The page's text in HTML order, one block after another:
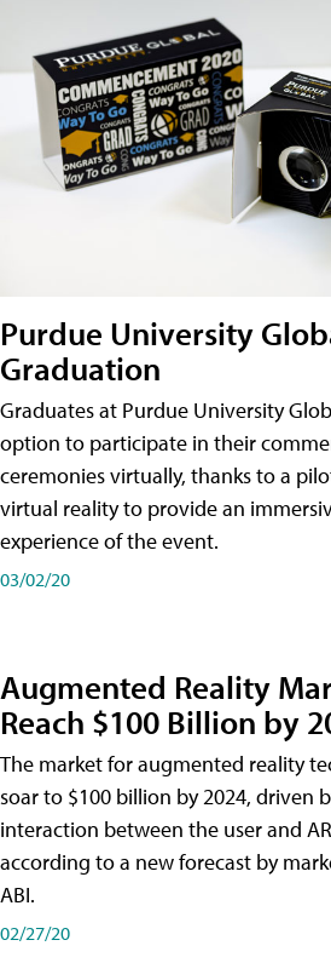
Purdue University
Graduation
Graduates at Purdue University
option to participate in their
ceremonies virtually, thanks to a
virtual reality to provide an
experience of the event.
03/02/20
Augmented Reality
Reach $100 Billion by
The market for augmented reality
soar to $100 billion by 2024, driven
interaction between the user and
according to a new forecast by
ABI.
02/27/20